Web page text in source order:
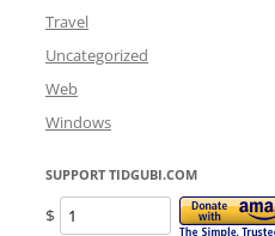
Travel
Uncategorized
Web
Windows
SUPPORT TIDGUBI.COM
$